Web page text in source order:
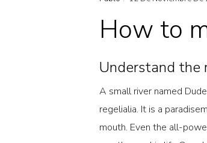
How to
Understand the
A small river named
regelialia. It is a
mouth. Even the all-